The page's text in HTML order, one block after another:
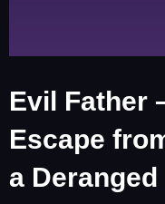
Evil Father
Escape
a